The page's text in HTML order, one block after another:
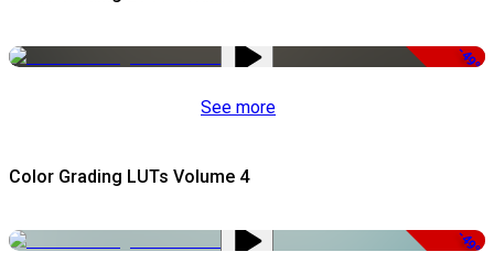
-49%
See more
Color Grading LUTs Volume 4
-49%